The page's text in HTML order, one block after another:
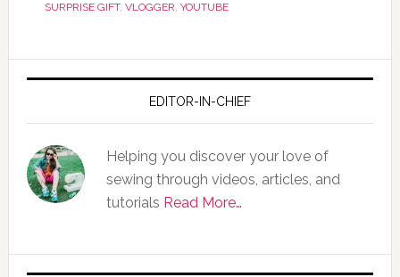
SURPRISE GIFT, VLOGGER, YOUTUBE
EDITOR-IN-CHIEF
Helping you discover your love of
sewing through videos, articles, and
tutorials Read More…